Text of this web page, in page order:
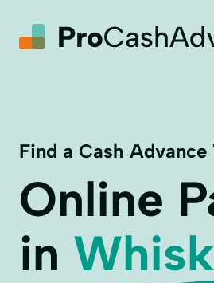
Find a Cash
Online
in